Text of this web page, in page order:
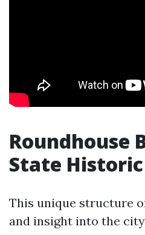
Roundhouse
State
This unique structure
and insight into the